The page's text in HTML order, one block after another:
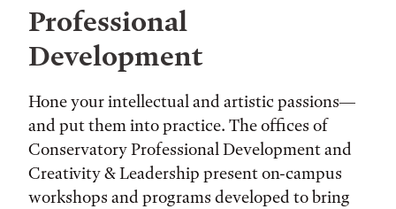
Professional
Development
Hone your intellectual and artistic passions—
and put them into practice. The offices of
Conservatory Professional Development and
Creativity & Leadership present on-campus
workshops and programs developed to bring